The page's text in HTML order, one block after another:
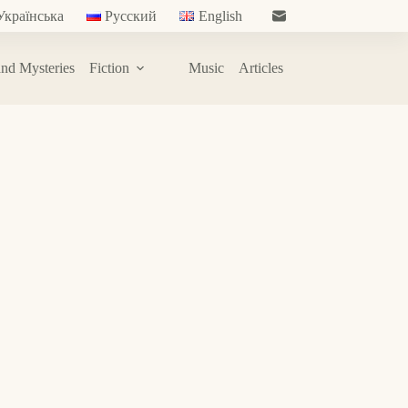
Русский English
Mysteries Fiction Music Articles